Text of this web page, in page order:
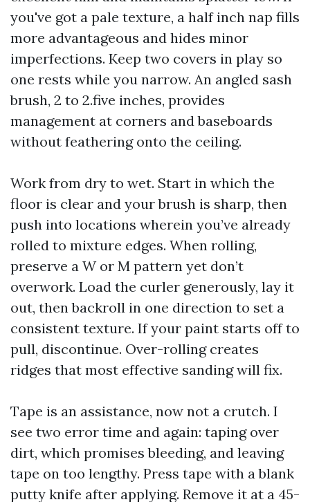
you've got a pale texture, a half inch nap fills
more advantageous and hides minor
imperfections. Keep two covers in play so
one rests while you narrow. An angled sash
brush, 2 to 2.five inches, provides
management at corners and baseboards
without feathering onto the ceiling.
Work from dry to wet. Start in which the
floor is clear and your brush is sharp, then
push into locations wherein you’ve already
rolled to mixture edges. When rolling,
preserve a W or M pattern yet don’t
overwork. Load the curler generously, lay it
out, then backroll in one direction to set a
consistent texture. If your paint starts off to
pull, discontinue. Over-rolling creates
ridges that most effective sanding will fix.
Tape is an assistance, now not a crutch. I
see two error time and again: taping over
dirt, which promises bleeding, and leaving
tape on too lengthy. Press tape with a blank
putty knife after applying. Remove it at a 45-